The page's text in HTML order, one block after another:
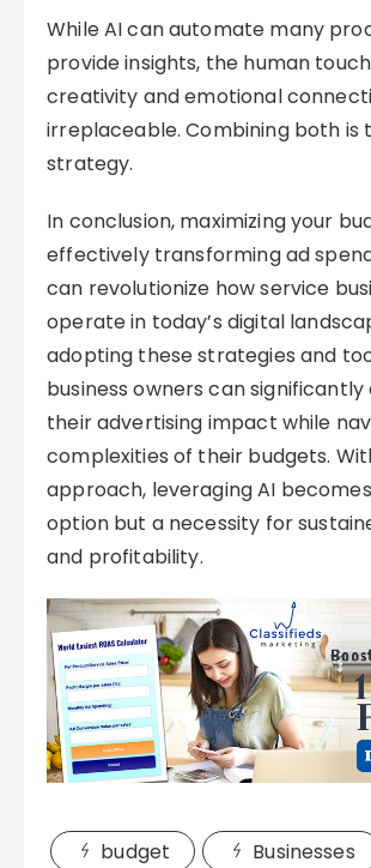
While AI can automate many
provide insights, the human
creativity and emotional
irreplaceable. Combining both is
strategy.
In conclusion, maximizing your
effectively transforming ad
can revolutionize how service
operate in today’s digital
adopting these strategies and
business owners can
their advertising impact while
complexities of their budgets.
approach, leveraging AI
option but a necessity for
and profitability.
budget
Businesses